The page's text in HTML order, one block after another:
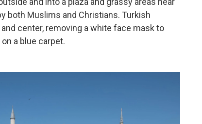
both Muslims and Christians. Turkish
center, removing a white face mask to
a blue carpet.